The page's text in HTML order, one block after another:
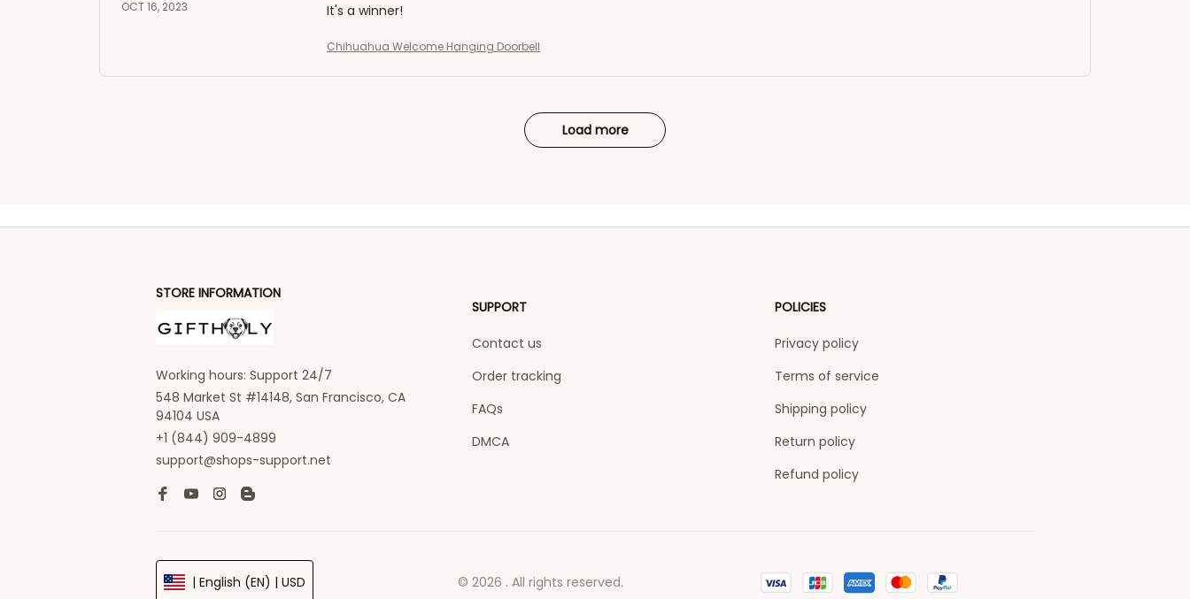
OCT 16, 2023 It's a winner!
Chihuahua Welcome Hanging Doorbell
Load more
STORE INFORMATION
Working hours: Support 24/7
548 Market St #14148, San Francisco, CA
94104 USA
+1 (844) 909-4899
support@shops-support.net
SUPPORT
Contact us
Order tracking
FAQs
DMCA
POLICIES
Privacy policy
Terms of service
Shipping policy
Return policy
Refund policy
| English (EN) | USD © 2026 . All rights reserved.